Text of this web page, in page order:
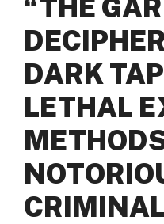
“THE
DARK
LETHAL